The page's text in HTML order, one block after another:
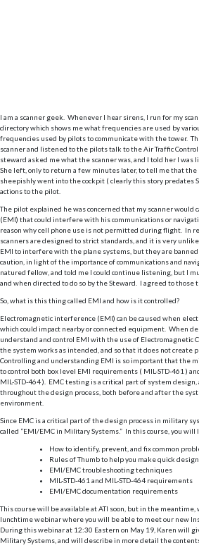
I am a scanner geek. Whenever I hear sirens, I run for my
directory which shows me what frequencies are used by
frequencies used by pilots to communicate with the tower.
scanner and listened to the pilots talk to the Air Traffic
steward asked me what the scanner was, and I told her I was
She left, only to return a few minutes later, to tell me that
sheepishly went into the cockpit ( clearly this story predates
actions to the pilot.
The pilot explained he was concerned that my scanner
(EMI) that could interfere with his communications or
reason why cell phone use is not permitted during flight. In
scanners are designed to strict standards, and it is very
EMI to interfere with the plane systems, but they are
caution, in light of the importance of communications and
natured fellow, and told me I could continue listening, but I
and when directed to do so by the Steward. I agreed to those
So, what is this thing called EMI and how is it controlled?
Electromagnetic interference (EMI) can be caused when
which could impact nearby or connected equipment. When
understand and control EMI with the use of Electromagnetic
the system works as intended, and so that it does not create
Controlling and understanding EMI is so important that the
to control both box level EMI requirements ( MIL-STD-461 )
MIL-STD-464 ). EMC testing is a critical part of system
throughout the design process, both before and after the
environment.
Since EMC is a critical part of the design process in military
called “EMI/EMC in Military Systems.” In this course, you will
How to identify, prevent, and fix common
Rules of Thumb to help you make quick
EMI/EMC troubleshooting techniques
MIL-STD-461 and MIL-STD-464 requirements
EMI/EMC documentation requirements
This course will be available at ATI soon, but in the
lunchtime webinar where you will be able to meet our new
During this webinar at 12:30 Eastern on May 19, Karen will
Military Systems, and will describe in more detail the